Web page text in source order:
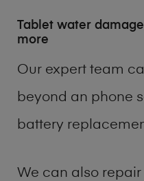
Tablet water
more
Our expert team
beyond an phone
battery
We can also